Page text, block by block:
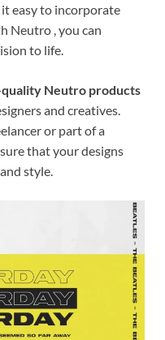
easy to incorporate
Neutro , you can
to life.
Neutro products
and creatives.
or part of a
that your designs
style.